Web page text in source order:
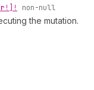
non-null
the mutation.